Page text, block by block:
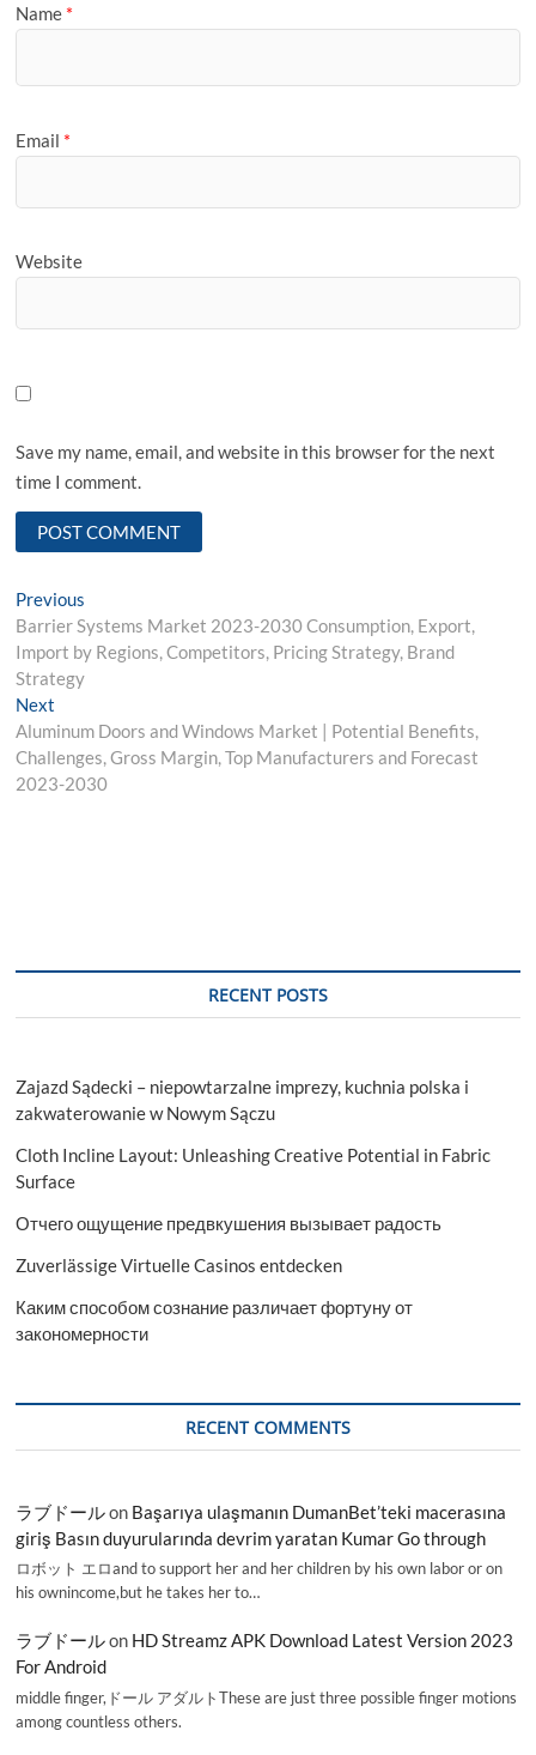
Name *
Email *
Website
Save my name, email, and website in this browser for the next
time I comment.
Post
navigation
Previous
post:
Barrier Systems Market 2023-2030 Consumption, Export,
Import by Regions, Competitors, Pricing Strategy, Brand
Strategy
Next
post:
Aluminum Doors and Windows Market | Potential Benefits,
Challenges, Gross Margin, Top Manufacturers and Forecast
2023-2030
RECENT POSTS
Zajazd Sądecki – niepowtarzalne imprezy, kuchnia polska i
zakwaterowanie w Nowym Sączu
Cloth Incline Layout: Unleashing Creative Potential in Fabric
Surface
Отчего ощущение предвкушения вызывает радость
Zuverlässige Virtuelle Casinos entdecken
Каким способом сознание различает фортуну от
закономерности
RECENT COMMENTS
ラブドールon Başarıya ulaşmanın DumanBet’teki macerasına
giriş Basın duyurularında devrim yaratan Kumar Go through
ロボット エロand to support her and her children by his own labor or on
his ownincome,but he takes her to…
ラブドールon HD Streamz APK Download Latest Version 2023
For Android
middle finger,ドール アダルトThese are just three possible finger motions
among countless others.